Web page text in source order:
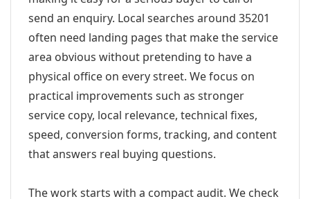
send an enquiry. Local searches around 35201
often need landing pages that make the service
area obvious without pretending to have a
physical office on every street. We focus on
practical improvements such as stronger
service copy, local relevance, technical fixes,
speed, conversion forms, tracking, and content
that answers real buying questions.
The work starts with a compact audit. We check